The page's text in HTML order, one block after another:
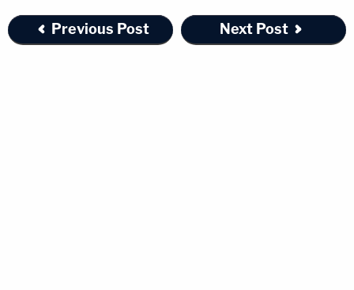
Previous Post Next Post